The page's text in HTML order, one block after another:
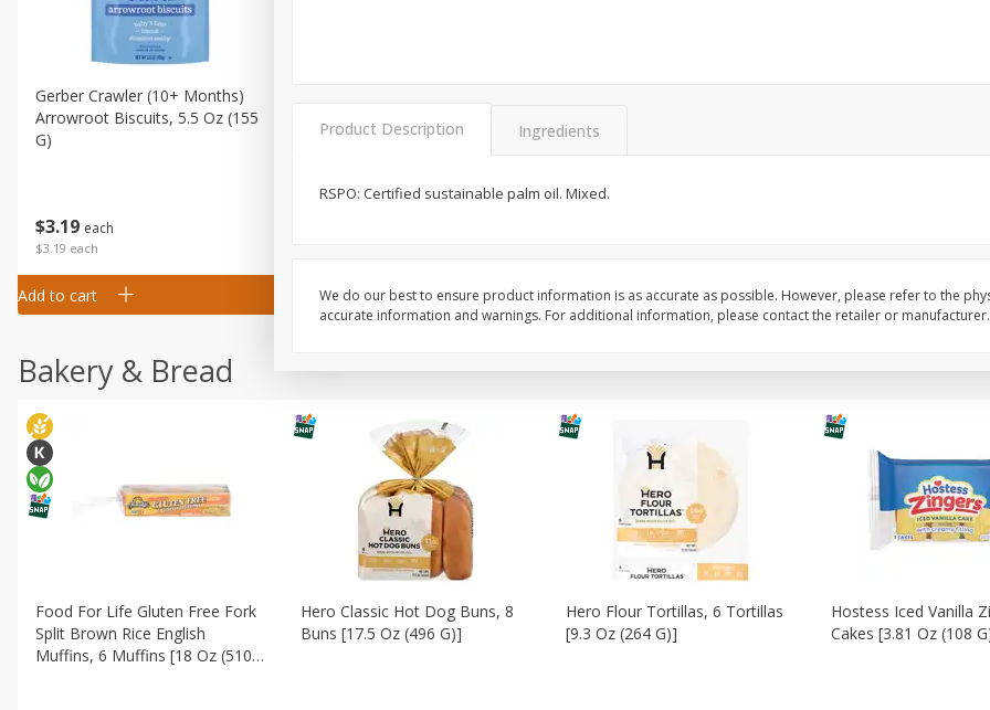
$3 19 each
$3.19 each
Gerber Crawler (10+ Months)
Arrowroot Biscuits, 5.5 Oz (155
G)
Add to cart
1st Foods Carrot, 4 Oz (113 G)
Add to cart Add to cart Add to cart
Bakery & Bread
Food For Life Gluten Free Fork
Split Brown Rice English
Muffins, 6 Muffins [18 Oz (510
Hero Classic Hot Dog Buns, 8
Buns [17.5 Oz (496 G)]
Hero Flour Tortillas, 6 Tortillas
[9.3 Oz (264 G)]
Hostess Iced Vanilla
Cakes [3.81 Oz (108
Product Description Ingredients
RSPO: Certified sustainable palm oil. Mixed.
We do our best to ensure product information is as accurate as possible. However, please refer to the
accurate information and warnings. For additional information, please contact the retailer or manufacturer.